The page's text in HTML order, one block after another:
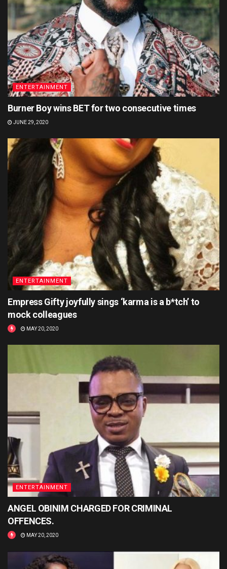
ENTERTAINMENT
Burner Boy wins BET for two consecutive times
JUNE 29, 2020
ENTERTAINMENT
Empress Gifty joyfully sings ‘karma is a b*tch’ to
mock colleagues
MAY 20, 2020
ENTERTAINMENT
ANGEL OBINIM CHARGED FOR CRIMINAL
OFFENCES.
MAY 20, 2020